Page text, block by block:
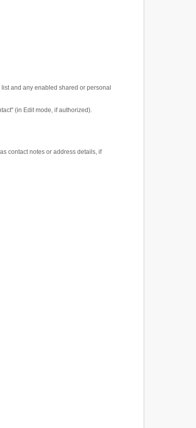
and any enabled shared or personal
(in Edit mode, if authorized).
contact notes or address details, if